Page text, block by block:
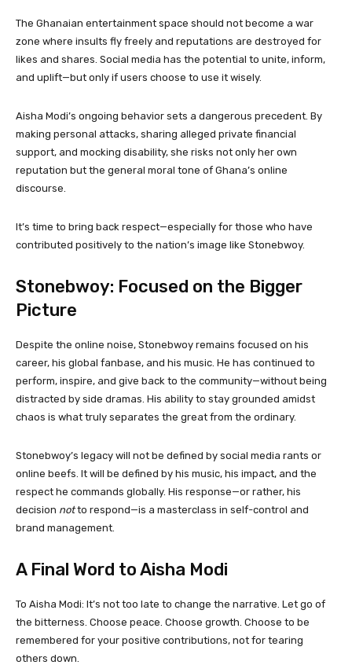
The Ghanaian entertainment space should not become a war
zone where insults fly freely and reputations are destroyed for
likes and shares. Social media has the potential to unite, inform,
and uplift—but only if users choose to use it wisely.
Aisha Modi’s ongoing behavior sets a dangerous precedent. By
making personal attacks, sharing alleged private financial
support, and mocking disability, she risks not only her own
reputation but the general moral tone of Ghana’s online
discourse.
It’s time to bring back respect—especially for those who have
contributed positively to the nation’s image like Stonebwoy.
Stonebwoy: Focused on the Bigger
Picture
Despite the online noise, Stonebwoy remains focused on his
career, his global fanbase, and his music. He has continued to
perform, inspire, and give back to the community—without being
distracted by side dramas. His ability to stay grounded amidst
chaos is what truly separates the great from the ordinary.
Stonebwoy’s legacy will not be defined by social media rants or
online beefs. It will be defined by his music, his impact, and the
respect he commands globally. His response—or rather, his
decision notto respond—is a masterclass in self-control and
brand management.
A Final Word to Aisha Modi
To Aisha Modi: It’s not too late to change the narrative. Let go of
the bitterness. Choose peace. Choose growth. Choose to be
remembered for your positive contributions, not for tearing
others down.